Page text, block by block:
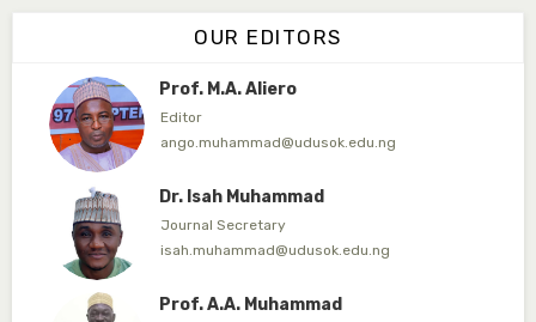
OUR EDITORS
Editor in Chief
ahmedamfani@yahoo.com
Prof. M.A. Aliero
Editor
ango.muhammad@udusok.edu.ng
Dr. Isah Muhammad
Journal Secretary
isah.muhammad@udusok.edu.ng
Prof. A.A. Muhammad